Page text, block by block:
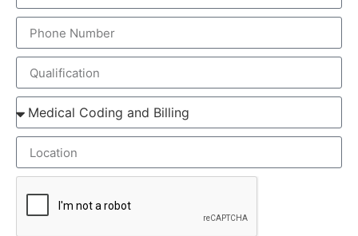
OUR BRANCH ADDRESS
Head Office: Transorze Solutions, T.C 48/48(2), Rahath
Towers, Bypass Road, Ambalathara, Trivandrum –
695026.
Phone:+91 949 583 3319